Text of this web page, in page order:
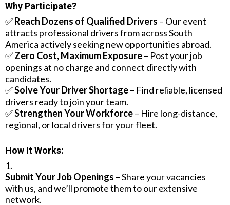
Why Participate?
✅Reach Dozens of Qualified Drivers – Our event
attracts professional drivers from across South
America actively seeking new opportunities abroad.
✅Zero Cost, Maximum Exposure– Post your job
openings at no charge and connect directly with
candidates.
✅Solve Your Driver Shortage– Find reliable, licensed
drivers ready to join your team.
✅Strengthen Your Workforce– Hire long-distance,
regional, or local drivers for your fleet.
How It Works:
Submit Your Job Openings – Share your vacancies
with us, and we’ll promote them to our extensive
network.